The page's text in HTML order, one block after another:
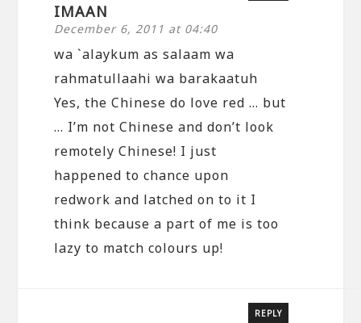
IMAAN
December 6, 2011 at 04:40
wa `alaykum as salaam wa
rahmatullaahi wa barakaatuh
Yes, the Chinese do love red … but
… I’m not Chinese and don’t look
remotely Chinese! I just
happened to chance upon
redwork and latched on to it I
think because a part of me is too
lazy to match colours up!
REPLY